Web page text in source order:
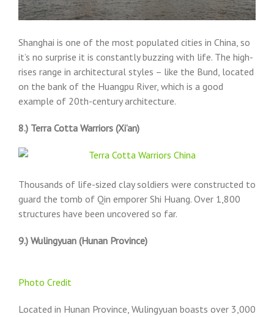
Shanghai is one of the most populated cities in China, so
it’s no surprise it is constantly buzzing with life. The high-
rises range in architectural styles – like the Bund, located
on the bank of the Huangpu River, which is a good
example of 20th-century architecture.
8.) Terra Cotta Warriors (Xi’an)
Thousands of life-sized clay soldiers were constructed to
guard the tomb of Qin emporer Shi Huang. Over 1,800
structures have been uncovered so far.
9.) Wulingyuan (Hunan Province)
Photo Credit
Located in Hunan Province, Wulingyuan boasts over 3,000